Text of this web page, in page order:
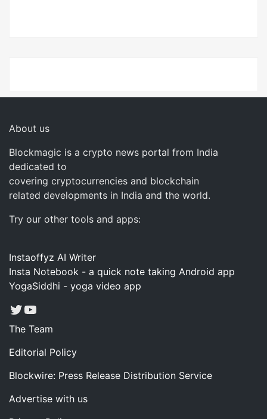
About us
Blockmagic is a crypto news portal from India
dedicated to
covering cryptocurrencies and blockchain
related developments in India and the world.
Try our other tools and apps:
Instaoffyz AI Writer
Insta Notebook - a quick note taking Android app
YogaSiddhi - yoga video app
Twitter
YouTube
The Team
Editorial Policy
Blockwire: Press Release Distribution Service
Advertise with us